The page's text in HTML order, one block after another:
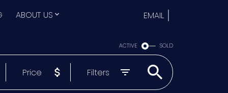
ABOUT US EMAIL
ACTIVE SOLD
Price Filters